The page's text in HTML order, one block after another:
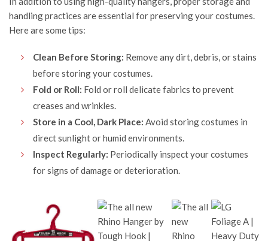
handling practices are essential for preserving your costumes.
Here are some tips:
Clean Before Storing: Remove any dirt, debris, or stains
before storing your costumes.
Fold or Roll: Fold or roll delicate fabrics to prevent
creases and wrinkles.
Store in a Cool, Dark Place: Avoid storing costumes in
direct sunlight or humid environments.
Inspect Regularly: Periodically inspect your costumes
for signs of damage or deterioration.